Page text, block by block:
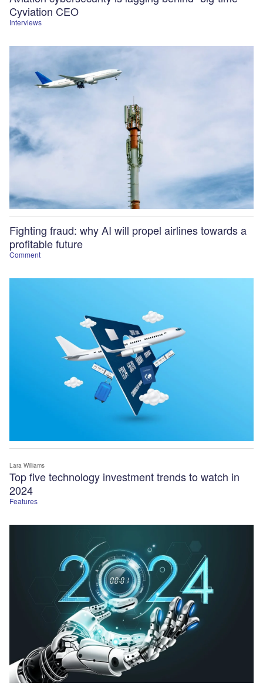
Interviews
Cyviation CEO
Comment
Fighting fraud: why AI will propel airlines towards a
profitable future
Features
Top five technology investment trends to watch in
2024
Lara Williams